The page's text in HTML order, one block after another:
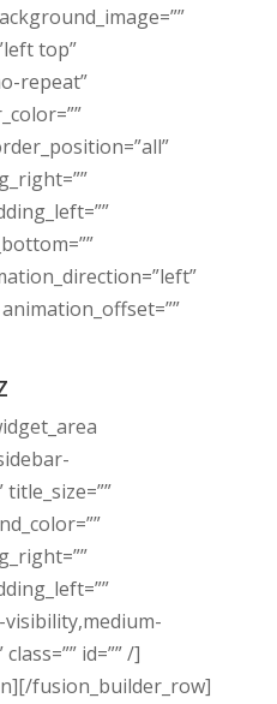
top”
repeat”
visibility,medium-
id=”” /]
fusion_builder_row]